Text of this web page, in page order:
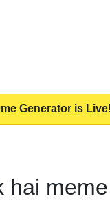
Generator is Live!
hai